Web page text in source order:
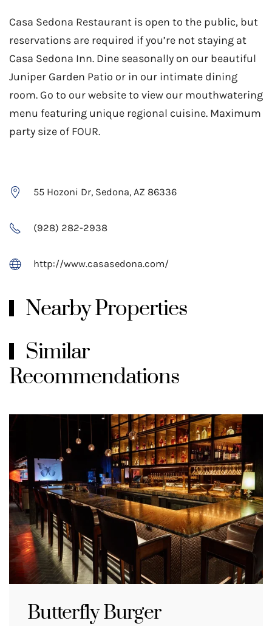
Casa Sedona Restaurant is open to the public, but
reservations are required if you’re not staying at
Casa Sedona Inn. Dine seasonally on our beautiful
Juniper Garden Patio or in our intimate dining
room. Go to our website to view our mouthwatering
menu featuring unique regional cuisine. Maximum
party size of FOUR.
55 Hozoni Dr, Sedona, AZ 86336
(928) 282-2938
http://www.casasedona.com/
Nearby Properties
Similar
Recommendations
Butterfly Burger